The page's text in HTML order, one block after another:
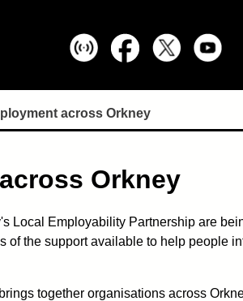
across Orkney
Orkney
Local Employability Partnership are
of the support available to help people
together organisations across